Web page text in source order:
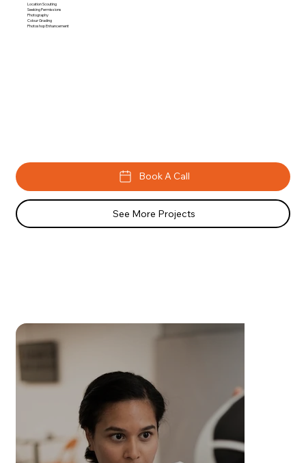
Location Scouting
Seeking Permissions
Photography
Colour Grading
Photoshop Enhancement
Book A Call
See More Projects